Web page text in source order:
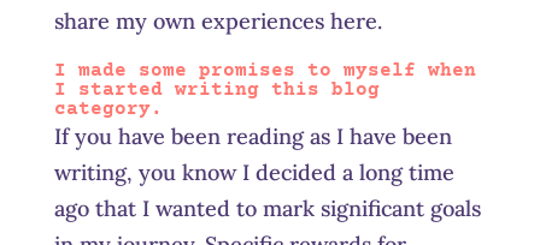
share my own experiences here.
I made some promises to myself when
I started writing this blog
category.
If you have been reading as I have been
writing, you know I decided a long time
ago that I wanted to mark significant goals